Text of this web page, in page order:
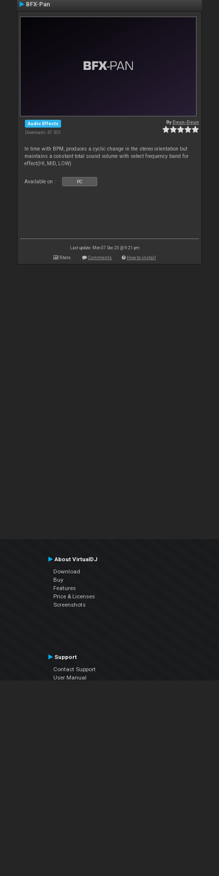
BFX-Pan
Audio Effects
Downloads: 47 503
ByDeun-Deun
In time with BPM, produces a cyclic change in the stereo orientation but
maintains a constant total sound volume with select frequency band for
effect(HI, MID, LOW)
Available on : PC
Last update: Mon 07 Dec 20 @ 9:21 pm
Stats Comments How to install
About VirtualDJ
Download
Buy
Features
Price & Licenses
Screenshots
Support
Contact Support
User Manual